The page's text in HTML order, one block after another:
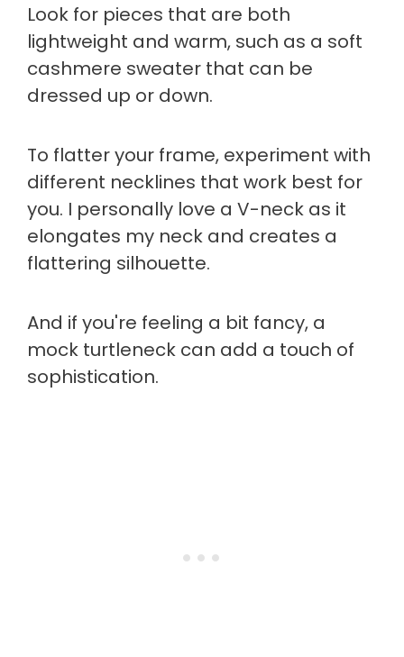
Look for pieces that are both
lightweight and warm, such as a soft
cashmere sweater that can be
dressed up or down.
To flatter your frame, experiment with
different necklines that work best for
you. I personally love a V-neck as it
elongates my neck and creates a
flattering silhouette.
And if you're feeling a bit fancy, a
mock turtleneck can add a touch of
sophistication.